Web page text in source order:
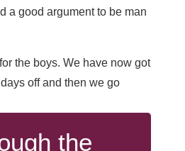
a good argument to be man
the boys. We have now got
off and then we go
the